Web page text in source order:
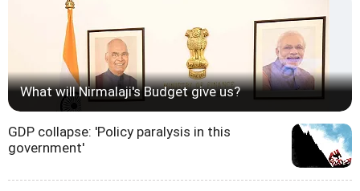
What will Nirmalaji's Budget give us?
GDP collapse: 'Policy paralysis in this
government'